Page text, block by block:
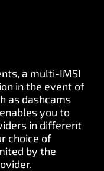
a multi-IMSI
in the event of
as dashcams
you to
in different
choice of
by the